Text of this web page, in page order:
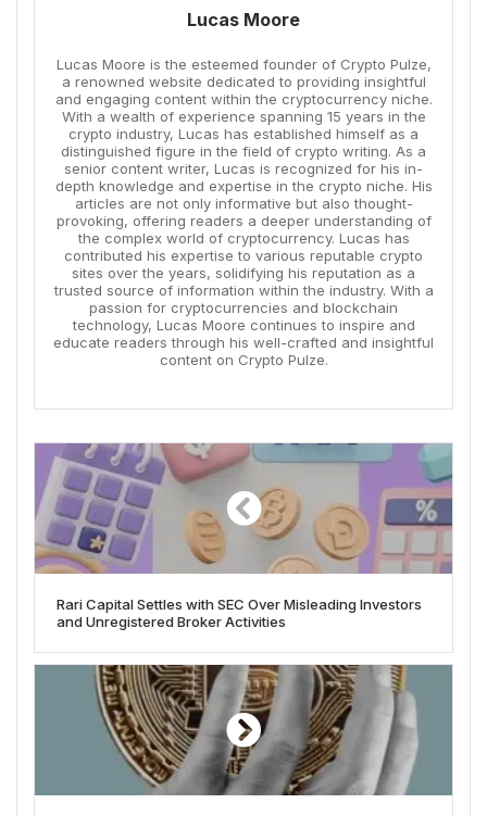
Lucas Moore
Lucas Moore is the esteemed founder of Crypto Pulze,
a renowned website dedicated to providing insightful
and engaging content within the cryptocurrency niche.
With a wealth of experience spanning 15 years in the
crypto industry, Lucas has established himself as a
distinguished figure in the field of crypto writing. As a
senior content writer, Lucas is recognized for his in-
depth knowledge and expertise in the crypto niche. His
articles are not only informative but also thought-
provoking, offering readers a deeper understanding of
the complex world of cryptocurrency. Lucas has
contributed his expertise to various reputable crypto
sites over the years, solidifying his reputation as a
trusted source of information within the industry. With a
passion for cryptocurrencies and blockchain
technology, Lucas Moore continues to inspire and
educate readers through his well-crafted and insightful
content on Crypto Pulze.
Rari Capital Settles with SEC Over Misleading Investors
and Unregistered Broker Activities